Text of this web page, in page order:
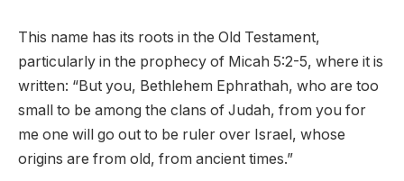
This name has its roots in the Old Testament,
particularly in the prophecy of Micah 5:2-5, where it is
written: “But you, Bethlehem Ephrathah, who are too
small to be among the clans of Judah, from you for
me one will go out to be ruler over Israel, whose
origins are from old, from ancient times.”